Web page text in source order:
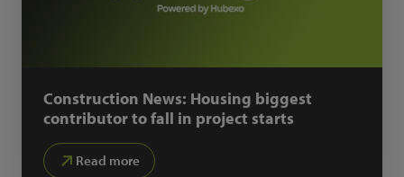
Construction News: Housing biggest
contributor to fall in project starts
Read more